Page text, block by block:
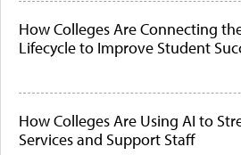
How Colleges Are Connecting
Lifecycle to Improve Student
How Colleges Are Using AI to
Services and Support Staff